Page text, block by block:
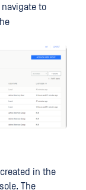
to
in the
The